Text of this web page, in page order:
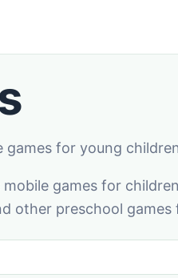
games for young
mobile games for
other preschool